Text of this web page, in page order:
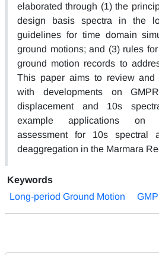
elaborated through (1) the
design basis spectra in the
guidelines for time domain
ground motions; and (3) rules
ground motion records to
This paper aims to review and
with developments on
displacement and 10s
example applications on
assessment for 10s spectral
deaggregation in the Marmara
Keywords
Long-period Ground Motion